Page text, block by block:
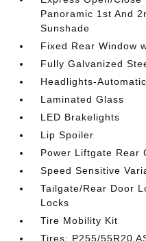
Panoramic 1st And
Sunshade
Fixed Rear Window
Fully Galvanized
Headlights-
Laminated Glass
LED Brakelights
Lip Spoiler
Power Liftgate Rear
Speed Sensitive
Tailgate/Rear Door
Locks
Tire Mobility Kit
Tires: P255/55R20